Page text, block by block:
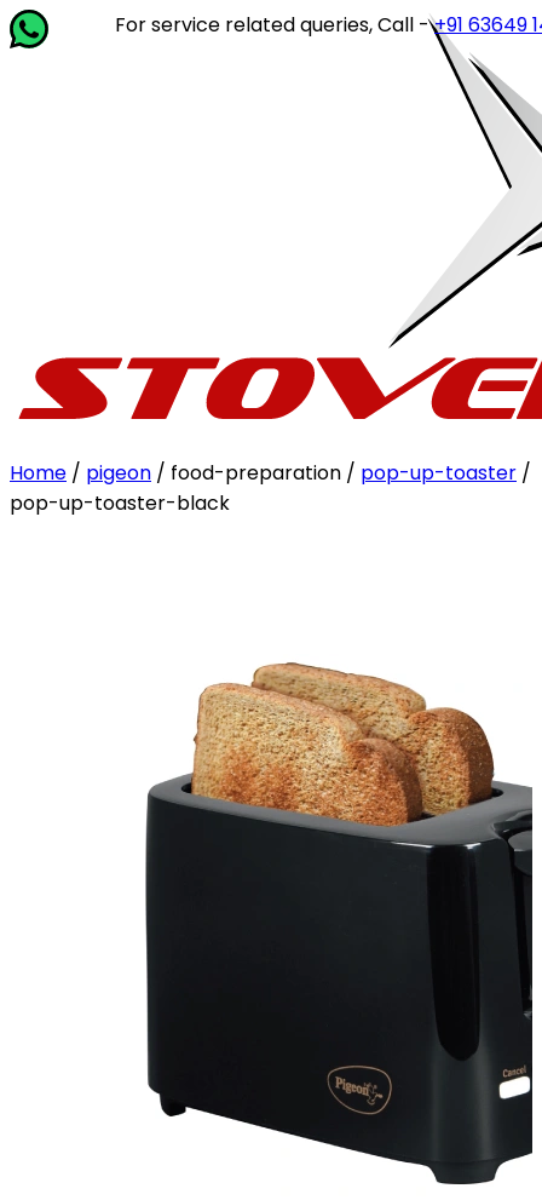
For service related queries, Call -+91 63649 14202
Home / pigeon / food-preparation / pop-up-toaster /
pop-up-toaster-black